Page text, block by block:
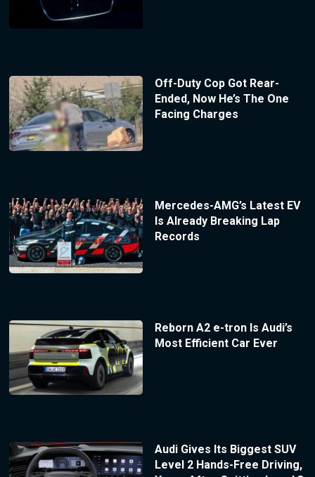
Off-Duty Cop Got Rear-
Ended, Now He’s The One
Facing Charges
Mercedes-AMG’s Latest EV
Is Already Breaking Lap
Records
Reborn A2 e-tron Is Audi’s
Most Efficient Car Ever
Audi Gives Its Biggest SUV
Level 2 Hands-Free Driving,